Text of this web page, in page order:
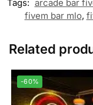
Tags: arcade bar
fivem bar mlo,
Related
-60%